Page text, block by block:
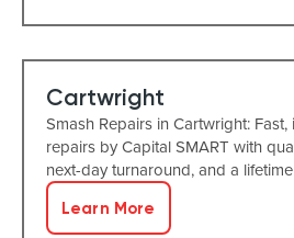
Cartwright
Smash Repairs in Cartwright:
repairs by Capital SMART with
next-day turnaround, and a
Learn More